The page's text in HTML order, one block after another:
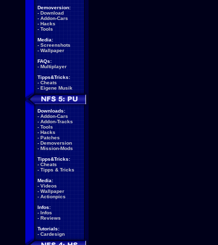
Demoversion:
- Download
- Addon-Cars
- Hacks
- Tools
Media:
- Screenshots
- Wallpaper
FAQs:
- Multiplayer
Tipps&Tricks:
- Cheats
- Eigene Musik
Downloads:
- Addon-Cars
- Addon-Tracks
- Tools
- Hacks
- Patches
- Demoversion
- Mission-Mods
Tipps&Tricks:
- Cheats
- Tipps & Tricks
Media:
- Videos
- Wallpaper
- Actionpics
Infos:
- Infos
- Reviews
Tutorials:
- Cardesign